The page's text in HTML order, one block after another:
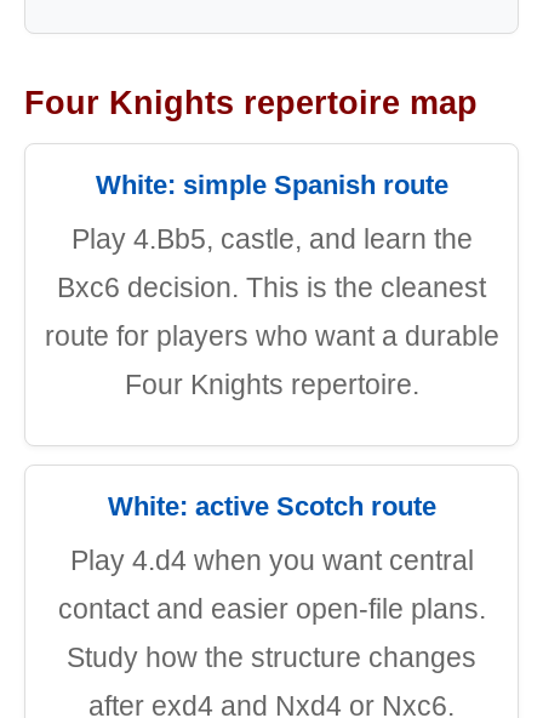
Four Knights repertoire map
White: simple Spanish route
Play 4.Bb5, castle, and learn the
Bxc6 decision. This is the cleanest
route for players who want a durable
Four Knights repertoire.
White: active Scotch route
Play 4.d4 when you want central
contact and easier open-file plans.
Study how the structure changes
after exd4 and Nxd4 or Nxc6.